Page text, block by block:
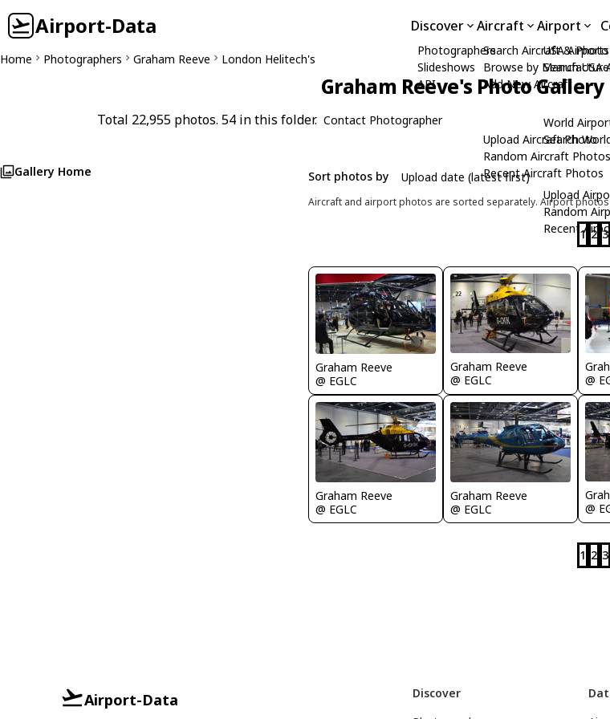
Airport-Data Discover
Photographers
Slideshows
API
Aircraft
Search Aircraft & Photo
Browse by
Add New Aircraft
Upload Aircraft Photo
Random Aircraft Photos
Recent Aircraft Photos
Airport
USA Airports
Search USA
World
Search
Upload
Random
Recent
Home Photographers Graham Reeve London Helitech's
Graham Reeve's Photo Gallery
Total 22,955 photos. 54 in this folder. Contact Photographer
Gallery Home Sort photos by
Aircraft and airport photos are sorted separately. Airport
1 2 3
Graham Reeve
@ EGLC
Graham Reeve
@ EGLC
@
Graham Reeve
@ EGLC
Graham Reeve
@ EGLC
@
1 2 3
Airport-Data
Discover